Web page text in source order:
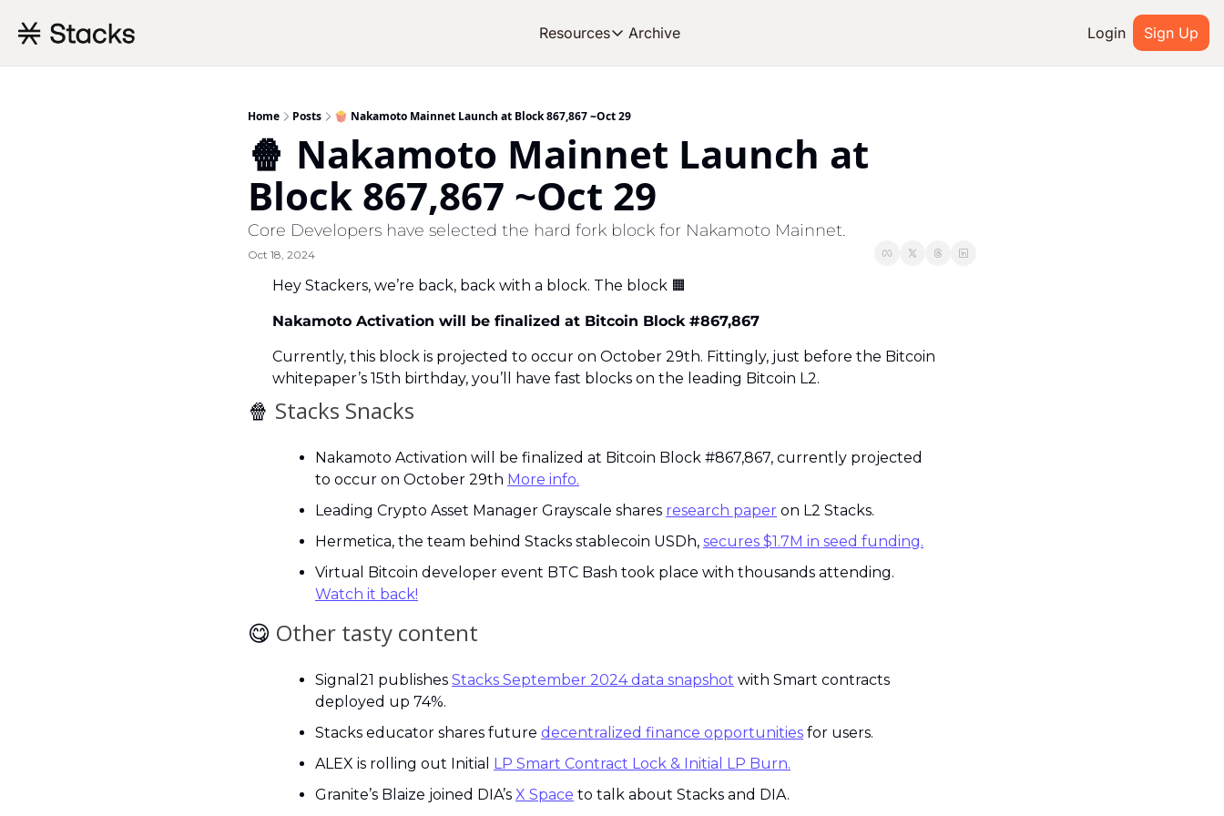
Resources
Resources
Learn the basics and get started
Blog
Stories from around the ecosystem
Developers
Build on Bitcoin
Discord
Archive Login Sign Up
Home Posts 🍿 Nakamoto Mainnet Launch at Block 867,867 ~Oct 29
🍿 Nakamoto Mainnet Launch at
Block 867,867 ~Oct 29
Core Developers have selected the hard fork block for Nakamoto Mainnet.
Oct 18, 2024
Hey Stackers, we’re back, back with a block. The block 🟧
Nakamoto Activation will be finalized at Bitcoin Block #867,867
Currently, this block is projected to occur on October 29th. Fittingly, just before the Bitcoin
whitepaper’s 15th birthday, you’ll have fast blocks on the leading Bitcoin L2.
🍿 Stacks Snacks
Nakamoto Activation will be finalized at Bitcoin Block #867,867, currently projected
to occur on October 29th More info.
Leading Crypto Asset Manager Grayscale shares research paper on L2 Stacks.
Hermetica, the team behind Stacks stablecoin USDh, secures $1.7M in seed funding.
Watch it back!
😋 Other tasty content
Signal21 publishes Stacks September 2024 data snapshot with Smart contracts
deployed up 74%.
Stacks educator shares future decentralized finance opportunities for users.
ALEX is rolling out Initial LP Smart Contract Lock & Initial LP Burn.
Granite’s Blaize joined DIA’s X Space to talk about Stacks and DIA.